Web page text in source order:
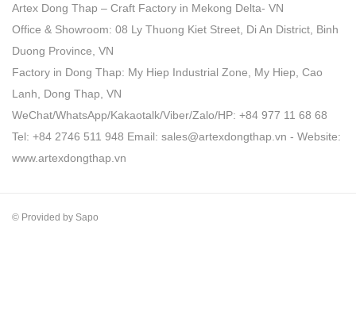
Artex Dong Thap – Craft Factory in Mekong Delta- VN
Office & Showroom: 08 Ly Thuong Kiet Street, Di An District, Binh
Duong Province, VN
Factory in Dong Thap: My Hiep Industrial Zone, My Hiep, Cao
Lanh, Dong Thap, VN
WeChat/WhatsApp/Kakaotalk/Viber/Zalo/HP: +84 977 11 68 68
Tel: +84 2746 511 948 Email: sales@artexdongthap.vn - Website:
www.artexdongthap.vn
© Provided by Sapo